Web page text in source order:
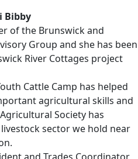
Bibby
of the Brunswick and
Group and she has been
River Cottages project
Cattle Camp has helped
agricultural skills and
Society has
sector we hold near